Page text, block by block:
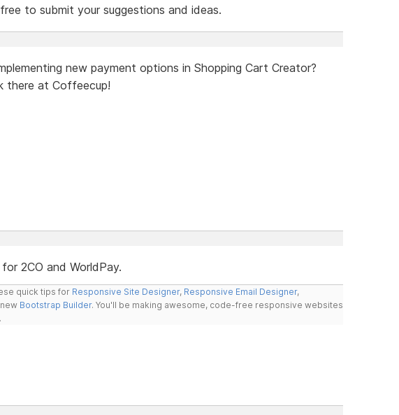
to submit your suggestions and ideas.
new payment options in Shopping Cart Creator?
there at Coffeecup!
2CO and WorldPay.
quick tips for Responsive Site Designer, Responsive Email Designer,
Bootstrap Builder. You'll be making awesome, code-free responsive websites